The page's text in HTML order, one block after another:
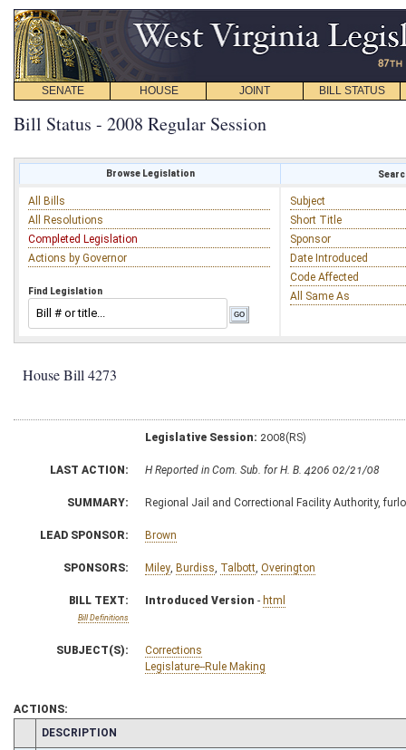
SENATE HOUSE JOINT BILL STATUS
Bill Status - 2008 Regular Session
Browse Legislation
All Bills
All Resolutions
Completed Legislation
Actions by Governor
Find Legislation
Subject
Short Title
Sponsor
Date Introduced
Code Affected
All Same As
House Bill 4273
Legislative Session: 2008(RS)
LAST ACTION: H Reported in Com. Sub. for H. B. 4206 02/21/08
SUMMARY: Regional Jail and Correctional Facility Authority,
LEAD SPONSOR: Brown
SPONSORS: Miley Burdiss Talbott Overington
BILL TEXT:
Bill Definitions
Introduced Version - html
SUBJECT(S):
Corrections
Legislature--Rule Making
ACTIONS:
CHAMBER
DESCRIPTION